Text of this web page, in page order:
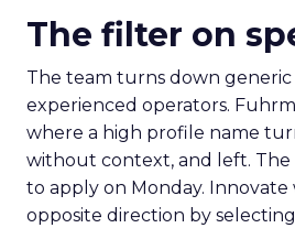
The filter on
The team turns down generic
experienced operators.
where a high profile name
without context, and left.
to apply on Monday. Innovate
opposite direction by